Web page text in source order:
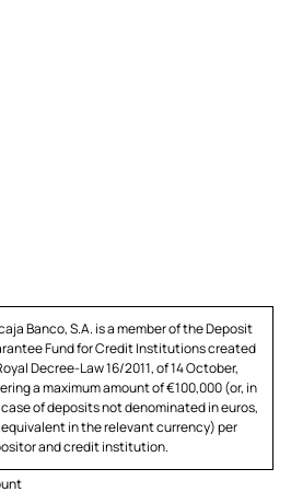
Banco, S.A. is a member of the Deposit
Fund for Credit Institutions created
Decree-Law 16/2011, of 14 October,
a maximum amount of €100,000 (or, in
of deposits not denominated in euros,
in the relevant currency) per
and credit institution.